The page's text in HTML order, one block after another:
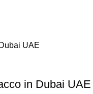
in Dubai UAE